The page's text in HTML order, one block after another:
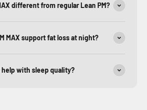
different from regular Lean PM?
MAX support fat loss at night?
help with sleep quality?